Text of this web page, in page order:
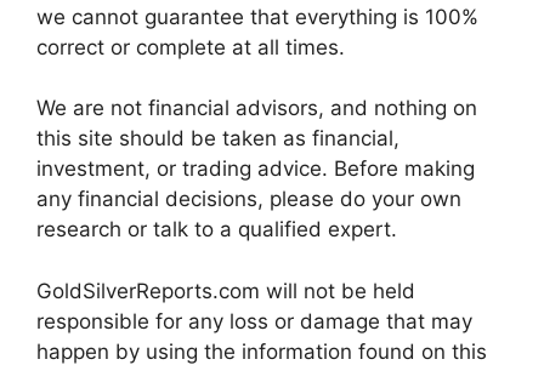
we cannot guarantee that everything is 100%
correct or complete at all times.
We are not financial advisors, and nothing on
this site should be taken as financial,
investment, or trading advice. Before making
any financial decisions, please do your own
research or talk to a qualified expert.
GoldSilverReports.com will not be held
responsible for any loss or damage that may
happen by using the information found on this